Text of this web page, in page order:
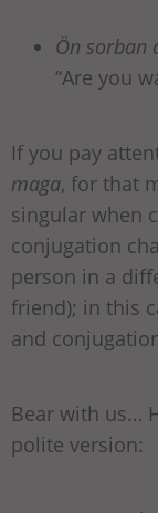
Ön sorban
“Are you
If you pay
maga, for that
singular when
conjugation
person in a
friend); in this
and
Bear with us…
polite version: